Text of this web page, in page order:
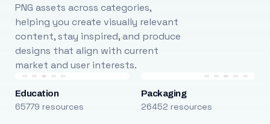
PNG assets across categories,
helping you create visually relevant
content, stay inspired, and produce
designs that align with current
market and user interests.
Education
65779 resources
Packaging
26452 resources